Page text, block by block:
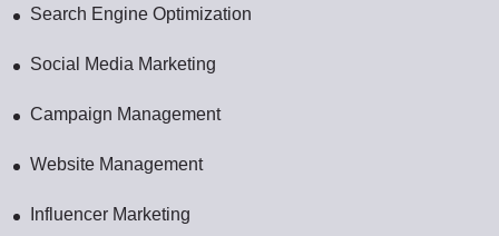
Search Engine Optimization
Social Media Marketing
Campaign Management
Website Management
Influencer Marketing